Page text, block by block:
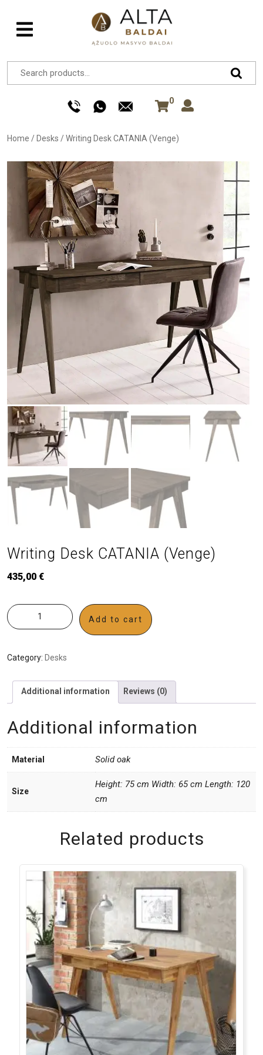
0
Home / Desks /Writing Desk CATANIA (Venge)
Writing Desk CATANIA (Venge)
435,00 €
Add to cart
Category: Desks
Additional information Reviews (0)
Additional information
Material Solid oak
Size
Height: 75 cm Width: 65 cm Length: 120
cm
Related products